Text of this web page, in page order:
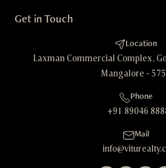
Get in Touch
Location
Laxman Commercial Complex,
Mangalore -
Phone
+91 89046
Mail